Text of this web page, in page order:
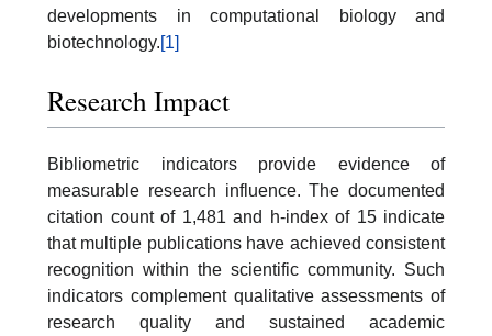
developments in computational biology and
biotechnology.[1]
Research Impact
Bibliometric indicators provide evidence of
measurable research influence. The documented
citation count of 1,481 and h-index of 15 indicate
that multiple publications have achieved consistent
recognition within the scientific community. Such
indicators complement qualitative assessments of
research quality and sustained academic